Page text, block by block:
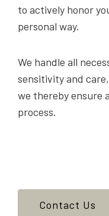
to actively honor
personal way.
We handle all
sensitivity and care,
we thereby ensure
process.
Contact Us